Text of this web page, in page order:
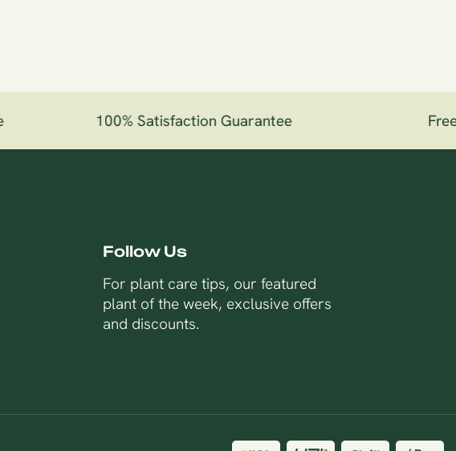
100% Satisfaction Guarantee
Follow Us
For plant care tips, our featured
plant of the week, exclusive offers
and discounts.